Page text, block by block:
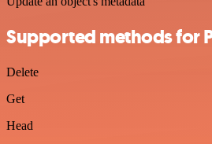
Supported methods for
Delete
Get
Head